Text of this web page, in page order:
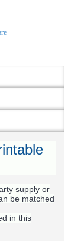
supply or
be matched
in this